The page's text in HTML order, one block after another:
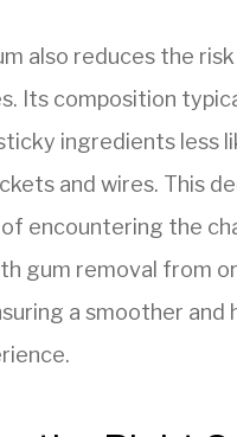
also reduces the
Its composition
ingredients less
and wires. This
encountering the
gum removal from
a smoother and